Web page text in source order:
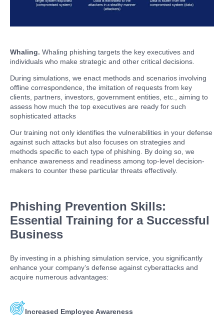
Whaling. Whaling phishing targets the key executives and
individuals who make strategic and other critical decisions.
During simulations, we enact methods and scenarios involving
offline correspondence, the imitation of requests from key
clients, partners, investors, government entities, etc., aiming to
assess how much the top executives are ready for such
sophisticated attacks
Our training not only identifies the vulnerabilities in your defense
against such attacks but also focuses on strategies and
methods specific to each type of phishing. By doing so, we
enhance awareness and readiness among top-level decision-
makers to counter these particular threats effectively.
Phishing Prevention Skills:
Essential Training for a Successful
Business
By investing in a phishing simulation service, you significantly
enhance your company’s defense against cyberattacks and
acquire numerous advantages:
Increased Employee Awareness